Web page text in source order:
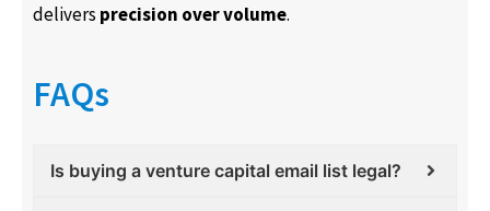
delivers precision over volume.
FAQs
Is buying a venture capital email list legal?